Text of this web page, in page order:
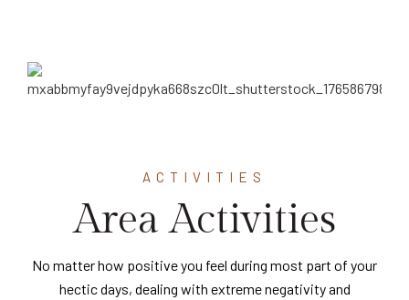
ACTIVITIES
Area Activities
No matter how positive you feel during most part of your
hectic days, dealing with extreme negativity and